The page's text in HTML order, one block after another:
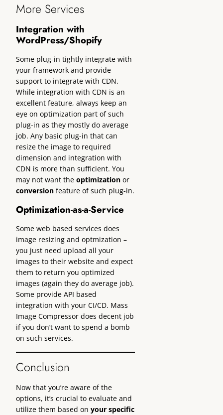
More Services
Integration with
WordPress/Shopify
Some plug-in tightly integrate with
your framework and provide
support to integrate with CDN.
While integration with CDN is an
excellent feature, always keep an
eye on optimization part of such
plug-in as they mostly do average
job. Any basic plug-in that can
resize the image to required
dimension and integration with
CDN is more than sufficient. You
may not want theoptimization or
conversion feature of such plug-in.
Optimization-as-a-Service
Some web based services does
image resizing and optmization –
you just need upload all your
images to their website and expect
them to return you optimized
images (again they do average job).
Some provide API based
integration with your CI/CD. Mass
Image Compressor does decent job
if you don’t want to spend a bomb
on such services.
Conclusion
Now that you’re aware of the
options, it’s crucial to evaluate and
utilize them based onyour specific